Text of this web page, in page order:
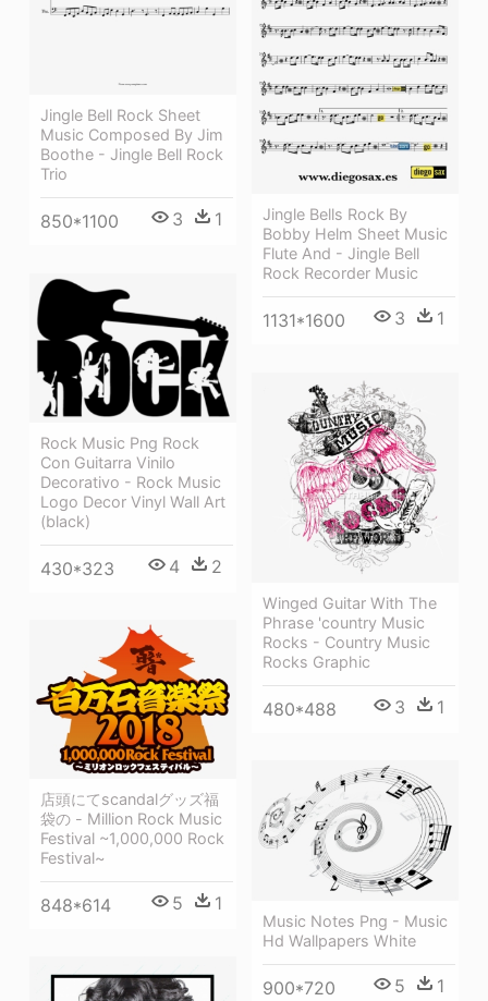
Jingle Bell Rock Sheet
Music Composed By Jim
Boothe - Jingle Bell Rock
Trio
850*1100 3 1
Jingle Bells Rock By
Bobby Helm Sheet Music
Flute And - Jingle Bell
Rock Recorder Music
1131*1600 3 1
Rock Music Png Rock
Con Guitarra Vinilo
Decorativo - Rock Music
Logo Decor Vinyl Wall Art
(black)
430*323 4 2
Winged Guitar With The
Phrase 'country Music
Rocks - Country Music
Rocks Graphic
480*488 3 1
店頭にてscandalグッズ福
袋の - Million Rock Music
Festival ~1,000,000 Rock
Festival~
848*614 5 1
Music Notes Png - Music
Hd Wallpapers White
900*720 5 1